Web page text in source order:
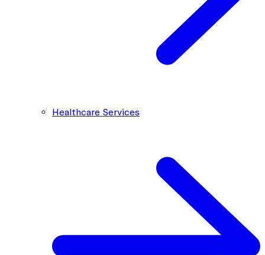
Healthcare Services